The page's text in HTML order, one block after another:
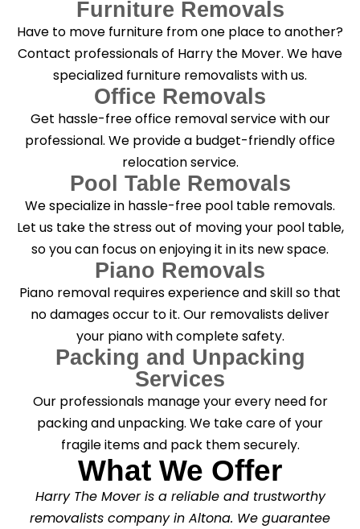
Furniture Removals
Have to move furniture from one place to another?
Contact professionals of Harry the Mover. We have
specialized furniture removalists with us.
Office Removals
Get hassle-free office removal service with our
professional. We provide a budget-friendly office
relocation service.
Pool Table Removals
We specialize in hassle-free pool table removals.
Let us take the stress out of moving your pool table,
so you can focus on enjoying it in its new space.
Piano Removals
Piano removal requires experience and skill so that
no damages occur to it. Our removalists deliver
your piano with complete safety.
Packing and Unpacking
Services
Our professionals manage your every need for
packing and unpacking. We take care of your
fragile items and pack them securely.
What We Offer
Harry The Mover is a reliable and trustworthy
removalists company in Altona. We guarantee